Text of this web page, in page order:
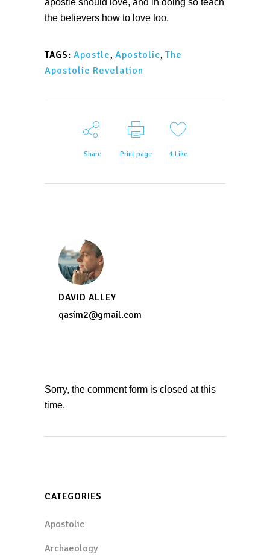
apostle should love, and in doing so teach
the believers how to love too.
TAGS: Apostle, Apostolic, The
Apostolic Revelation
Share Print page 1Like
DAVID ALLEY
qasim2@gmail.com
Sorry, the comment form is closed at this
time.
CATEGORIES
Apostolic
Archaeology